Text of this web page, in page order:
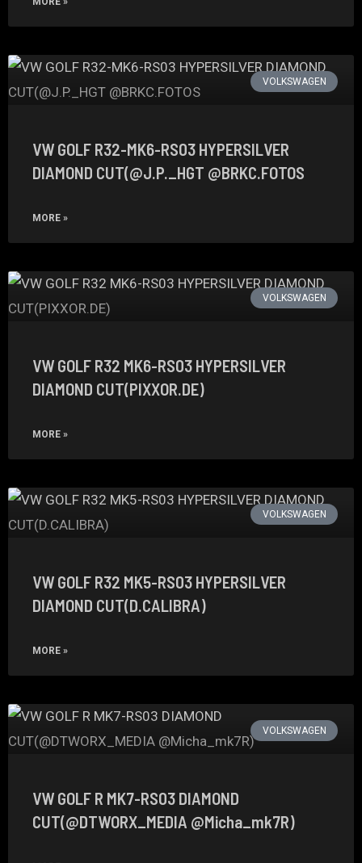
VOLKSWAGEN
VW GOLF R32-MK6-RS03 HYPERSILVER
DIAMOND CUT(@J.P._HGT @BRKC.FOTOS
MORE »
VOLKSWAGEN
VW GOLF R32 MK6-RS03 HYPERSILVER
DIAMOND CUT(PIXXOR.DE)
MORE »
VOLKSWAGEN
VW GOLF R32 MK5-RS03 HYPERSILVER
DIAMOND CUT(D.CALIBRA)
MORE »
VOLKSWAGEN
VW GOLF R MK7-RS03 DIAMOND
CUT(@DTWORX_MEDIA @Micha_mk7R)